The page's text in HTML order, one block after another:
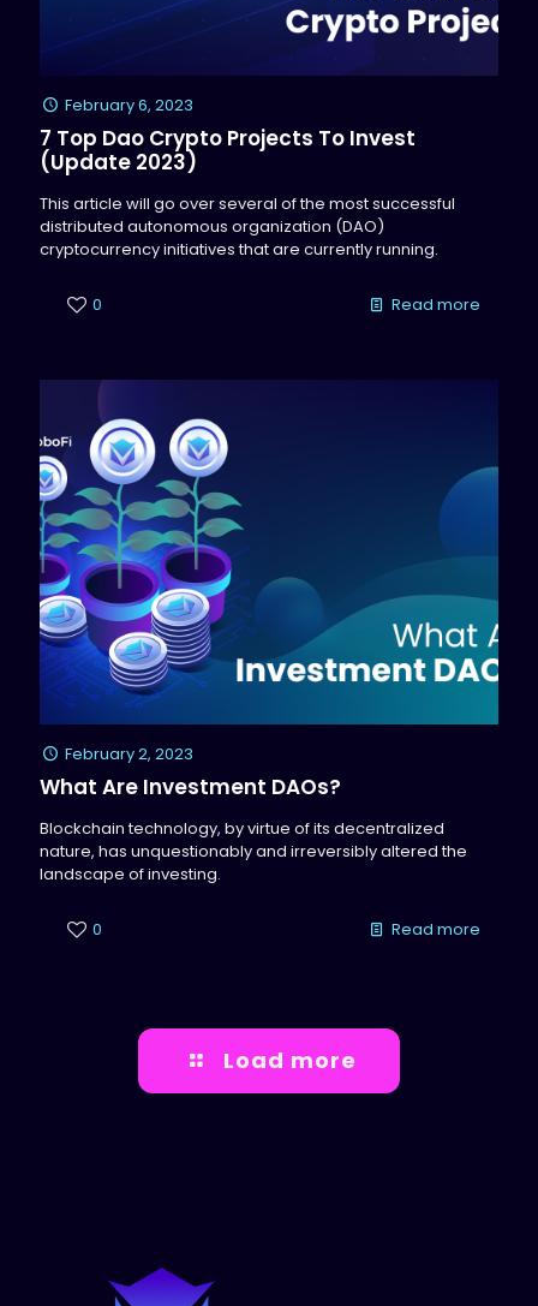
February 6, 2023
7 Top Dao Crypto Projects To Invest
(Update 2023)
This article will go over several of the most successful
distributed autonomous organization (DAO)
cryptocurrency initiatives that are currently running.
0 Read more
February 2, 2023
What Are Investment DAOs?
Blockchain technology, by virtue of its decentralized
nature, has unquestionably and irreversibly altered the
landscape of investing.
0 Read more
Load more